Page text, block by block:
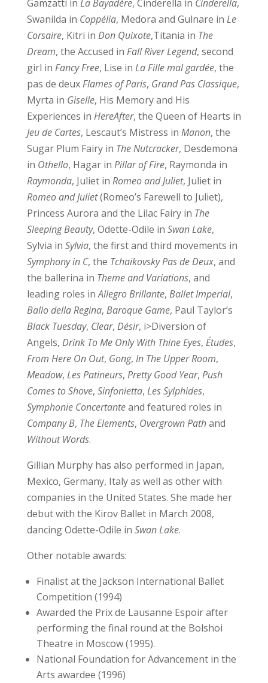
Gamzatti in La Bayadère, Cinderella in Cinderella,
Swanilda in Coppélia, Medora and Gulnare in Le
Corsaire, Kitri in Don Quixote,Titania in The
Dream, the Accused in Fall River Legend, second
girl in Fancy Free, Lise in La Fille mal gardée, the
pas de deuxFlames of Paris, Grand Pas Classique,
Myrta in Giselle, His Memory and His
Experiences in HereAfter, the Queen of Hearts in
Jeu de Cartes, Lescaut’s Mistress in Manon, the
Sugar Plum Fairy in The Nutcracker, Desdemona
in Othello, Hagar in Pillar of Fire, Raymonda in
Raymonda, Juliet in Romeo and Juliet, Juliet in
Romeo and Juliet(Romeo’s Farewell to Juliet),
Princess Aurora and the Lilac Fairy in The
Sleeping Beauty, Odette-Odile in Swan Lake,
Sylvia in Sylvia, the first and third movements in
Symphony in C, the Tchaikovsky Pas de Deux, and
the ballerina in Theme and Variations, and
leading roles inAllegro Brillante, Ballet Imperial,
Ballo della Regina, Baroque Game, Paul Taylor’s
Black Tuesday, Clear, Désir, i>Diversion of
Angels, Drink To Me Only With Thine Eyes, Études,
From Here On Out, Gong, In The Upper Room,
Meadow, Les Patineurs, Pretty Good Year, Push
Comes to Shove, Sinfonietta, Les Sylphides,
Symphonie Concertanteand featured roles in
Company B, The Elements, Overgrown Pathand
Without Words.
Gillian Murphy has also performed in Japan,
Mexico, Germany, Italy as well as other with
companies in the United States. She made her
debut with the Kirov Ballet in March 2008,
dancing Odette-Odile in Swan Lake.
Other notable awards:
Finalist at the Jackson International Ballet
Competition (1994)
Awarded the Prix de Lausanne Espoir after
performing the final round at the Bolshoi
Theatre in Moscow (1995).
National Foundation for Advancement in the
Arts awardee (1996)